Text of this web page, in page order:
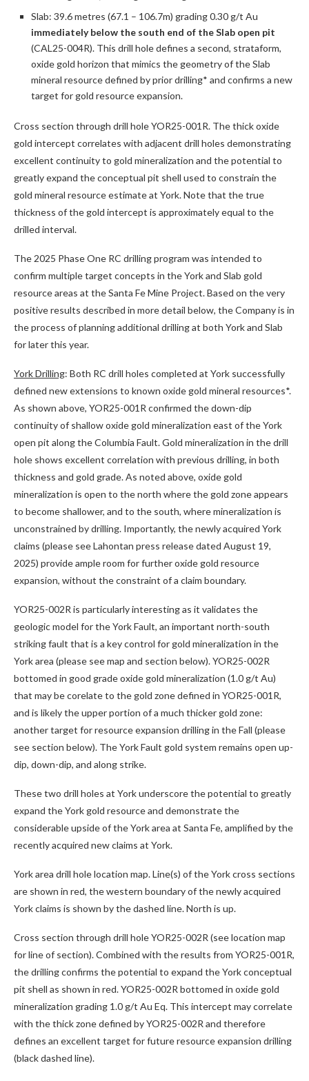
Slab: 39.6 metres (67.1 – 106.7m) grading 0.30 g/t Au
immediately below the south end of the Slab open pit
(CAL25-004R). This drill hole defines a second, strataform,
oxide gold horizon that mimics the geometry of the Slab
mineral resource defined by prior drilling* and confirms a new
target for gold resource expansion.
Cross section through drill hole YOR25-001R. The thick oxide
gold intercept correlates with adjacent drill holes demonstrating
excellent continuity to gold mineralization and the potential to
greatly expand the conceptual pit shell used to constrain the
gold mineral resource estimate at York. Note that the true
thickness of the gold intercept is approximately equal to the
drilled interval.
The 2025 Phase One RC drilling program was intended to
confirm multiple target concepts in the York and Slab gold
resource areas at the Santa Fe Mine Project. Based on the very
positive results described in more detail below, the Company is in
the process of planning additional drilling at both York and Slab
for later this year.
York Drilling: Both RC drill holes completed at York successfully
defined new extensions to known oxide gold mineral resources*.
As shown above, YOR25-001R confirmed the down-dip
continuity of shallow oxide gold mineralization east of the York
open pit along the Columbia Fault. Gold mineralization in the drill
hole shows excellent correlation with previous drilling, in both
thickness and gold grade. As noted above, oxide gold
mineralization is open to the north where the gold zone appears
to become shallower, and to the south, where mineralization is
unconstrained by drilling. Importantly, the newly acquired York
claims (please see Lahontan press release dated August 19,
2025) provide ample room for further oxide gold resource
expansion, without the constraint of a claim boundary.
YOR25-002R is particularly interesting as it validates the
geologic model for the York Fault, an important north-south
striking fault that is a key control for gold mineralization in the
York area (please see map and section below). YOR25-002R
bottomed in good grade oxide gold mineralization (1.0 g/t Au)
that may be corelate to the gold zone defined in YOR25-001R,
and is likely the upper portion of a much thicker gold zone:
another target for resource expansion drilling in the Fall (please
see section below). The York Fault gold system remains open up-
dip, down-dip, and along strike.
These two drill holes at York underscore the potential to greatly
expand the York gold resource and demonstrate the
considerable upside of the York area at Santa Fe, amplified by the
recently acquired new claims at York.
York area drill hole location map. Line(s) of the York cross sections
are shown in red, the western boundary of the newly acquired
York claims is shown by the dashed line. North is up.
Cross section through drill hole YOR25-002R (see location map
for line of section). Combined with the results from YOR25-001R,
the drilling confirms the potential to expand the York conceptual
pit shell as shown in red. YOR25-002R bottomed in oxide gold
mineralization grading 1.0 g/t Au Eq. This intercept may correlate
with the thick zone defined by YOR25-002R and therefore
defines an excellent target for future resource expansion drilling
(black dashed line).